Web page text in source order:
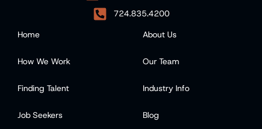
724.835.4200
Home
How We Work
Finding Talent
Job Seekers
About Us
Our Team
Industry Info
Blog